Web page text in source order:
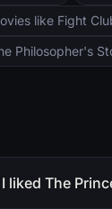
like Fight
Philosopher's
liked The